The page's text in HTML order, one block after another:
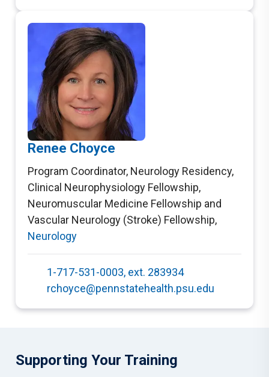
Renee Choyce
Program Coordinator, Neurology Residency,
Clinical Neurophysiology Fellowship,
Neuromuscular Medicine Fellowship and
Vascular Neurology (Stroke) Fellowship,
Neurology
1-717-531-0003, ext. 283934
rchoyce@pennstatehealth.psu.edu
Supporting Your Training